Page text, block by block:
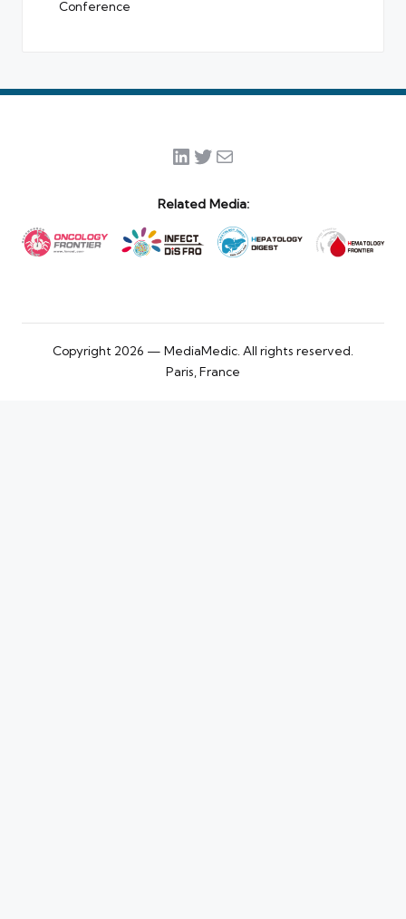
Conference
LinkedIn
Twitter
Mail
Related Media:
Copyright 2026 — MediaMedic. All rights reserved.
Paris, France